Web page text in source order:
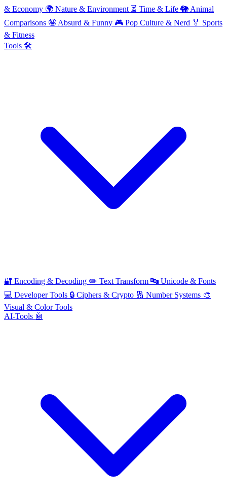
& Economy 🌍 Nature & Environment ⏳ Time & Life 🐘 Animal
Comparisons 🤪 Absurd & Funny 🎮 Pop Culture & Nerd 🏅 Sports
& Fitness
Tools 🛠️
🔐 Encoding & Decoding ✏️ Text Transform 🔤 Unicode & Fonts
💻 Developer Tools 🔒 Ciphers & Crypto 🔢 Number Systems 🎨
Visual & Color Tools
AI-Tools 🤖